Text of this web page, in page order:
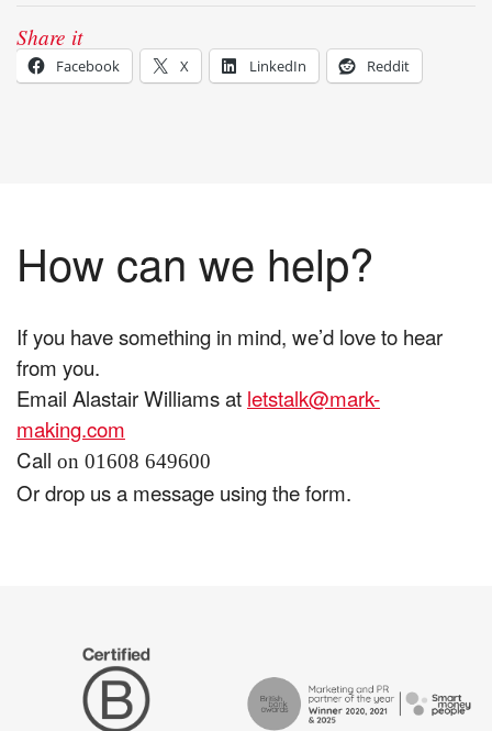
Share it
Facebook X LinkedIn Reddit
How can we help?
If you have something in mind, we’d love to hear
from you.
Email Alastair Williams at letstalk@mark-
making.com
Call on 01608 649600
Or drop us a message using the form.
Certified
Drum
Recommends